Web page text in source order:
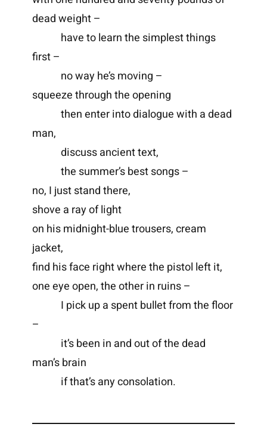
dead weight –
have to learn the simplest things
first –
no way he’s moving –
squeeze through the opening
then enter into dialogue with a dead
man,
discuss ancient text,
the summer’s best songs –
no, I just stand there,
shove a ray of light
on his midnight-blue trousers, cream
jacket,
find his face right where the pistol left it,
one eye open, the other in ruins –
I pick up a spent bullet from the floor
–
it’s been in and out of the dead
man’s brain
if that’s any consolation.